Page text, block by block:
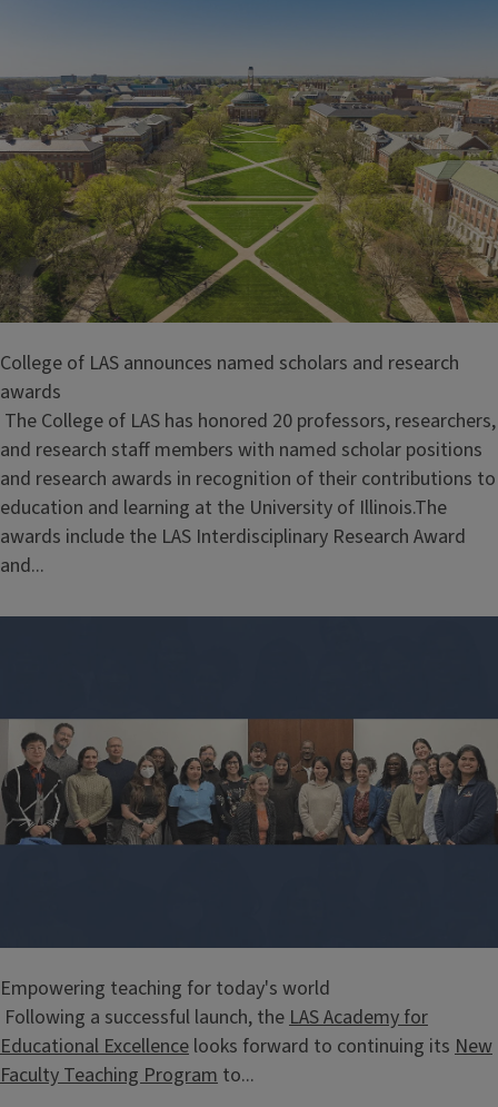
College of LAS announces named scholars and research
awards
The College of LAS has honored 20 professors, researchers,
and research staff members with named scholar positions
and research awards in recognition of their contributions to
education and learning at the University of Illinois.The
awards include the LAS Interdisciplinary Research Award
and...
Empowering teaching for today's world
Following a successful launch, the LAS Academy for
Educational Excellence looks forward to continuing its New
Faculty Teaching Program to...